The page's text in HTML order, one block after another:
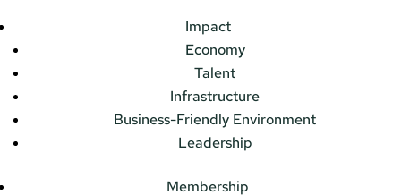
Impact
Economy
Talent
Infrastructure
Business-Friendly Environment
Leadership
Membership